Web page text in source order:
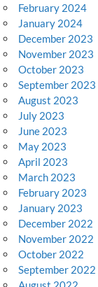
February 2024
January 2024
December 2023
November 2023
October 2023
September 2023
August 2023
July 2023
June 2023
May 2023
April 2023
March 2023
February 2023
January 2023
December 2022
November 2022
October 2022
September 2022